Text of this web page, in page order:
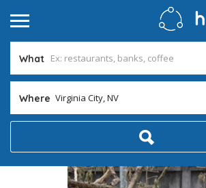
What
Where Virginia City, NV